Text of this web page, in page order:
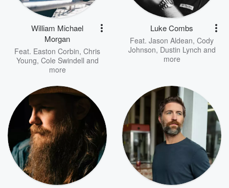
William Michael
Morgan
Feat. Easton Corbin, Chris
Young, Cole Swindell and
more
Luke Combs
Feat. Jason Aldean, Cody
Johnson, Dustin Lynch and
more